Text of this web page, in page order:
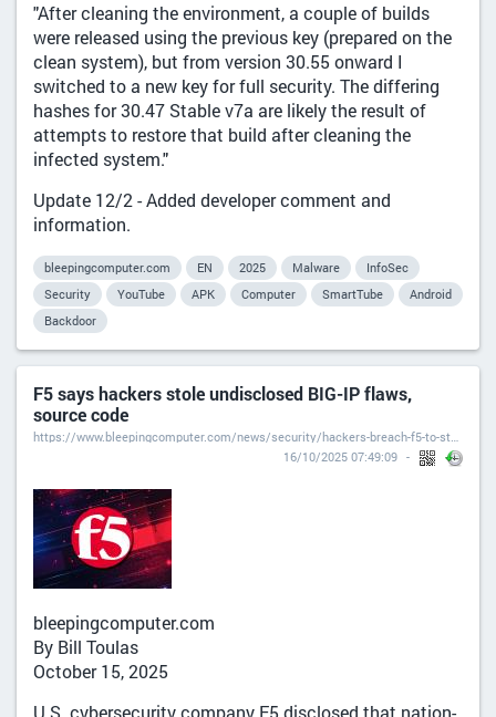
"After cleaning the environment, a couple of builds
were released using the previous key (prepared on the
clean system), but from version 30.55 onward I
switched to a new key for full security. The differing
hashes for 30.47 Stable v7a are likely the result of
attempts to restore that build after cleaning the
infected system."
Update 12/2 - Added developer comment and
information.
bleepingcomputer.com EN 2025 Malware
InfoSec
Security
YouTube APK Computer SmartTube
Android
Backdoor
F5 says hackers stole undisclosed BIG-IP flaws,
source code
https://www.bleepingcomputer.com/news/security/hackers-breach-f5-to-steal-undisclosed-big-ip-flaws-source-code/
16/10/2025 07:49:09
bleepingcomputer.com
By Bill Toulas
October 15, 2025
U.S. cybersecurity company F5 disclosed that nation-